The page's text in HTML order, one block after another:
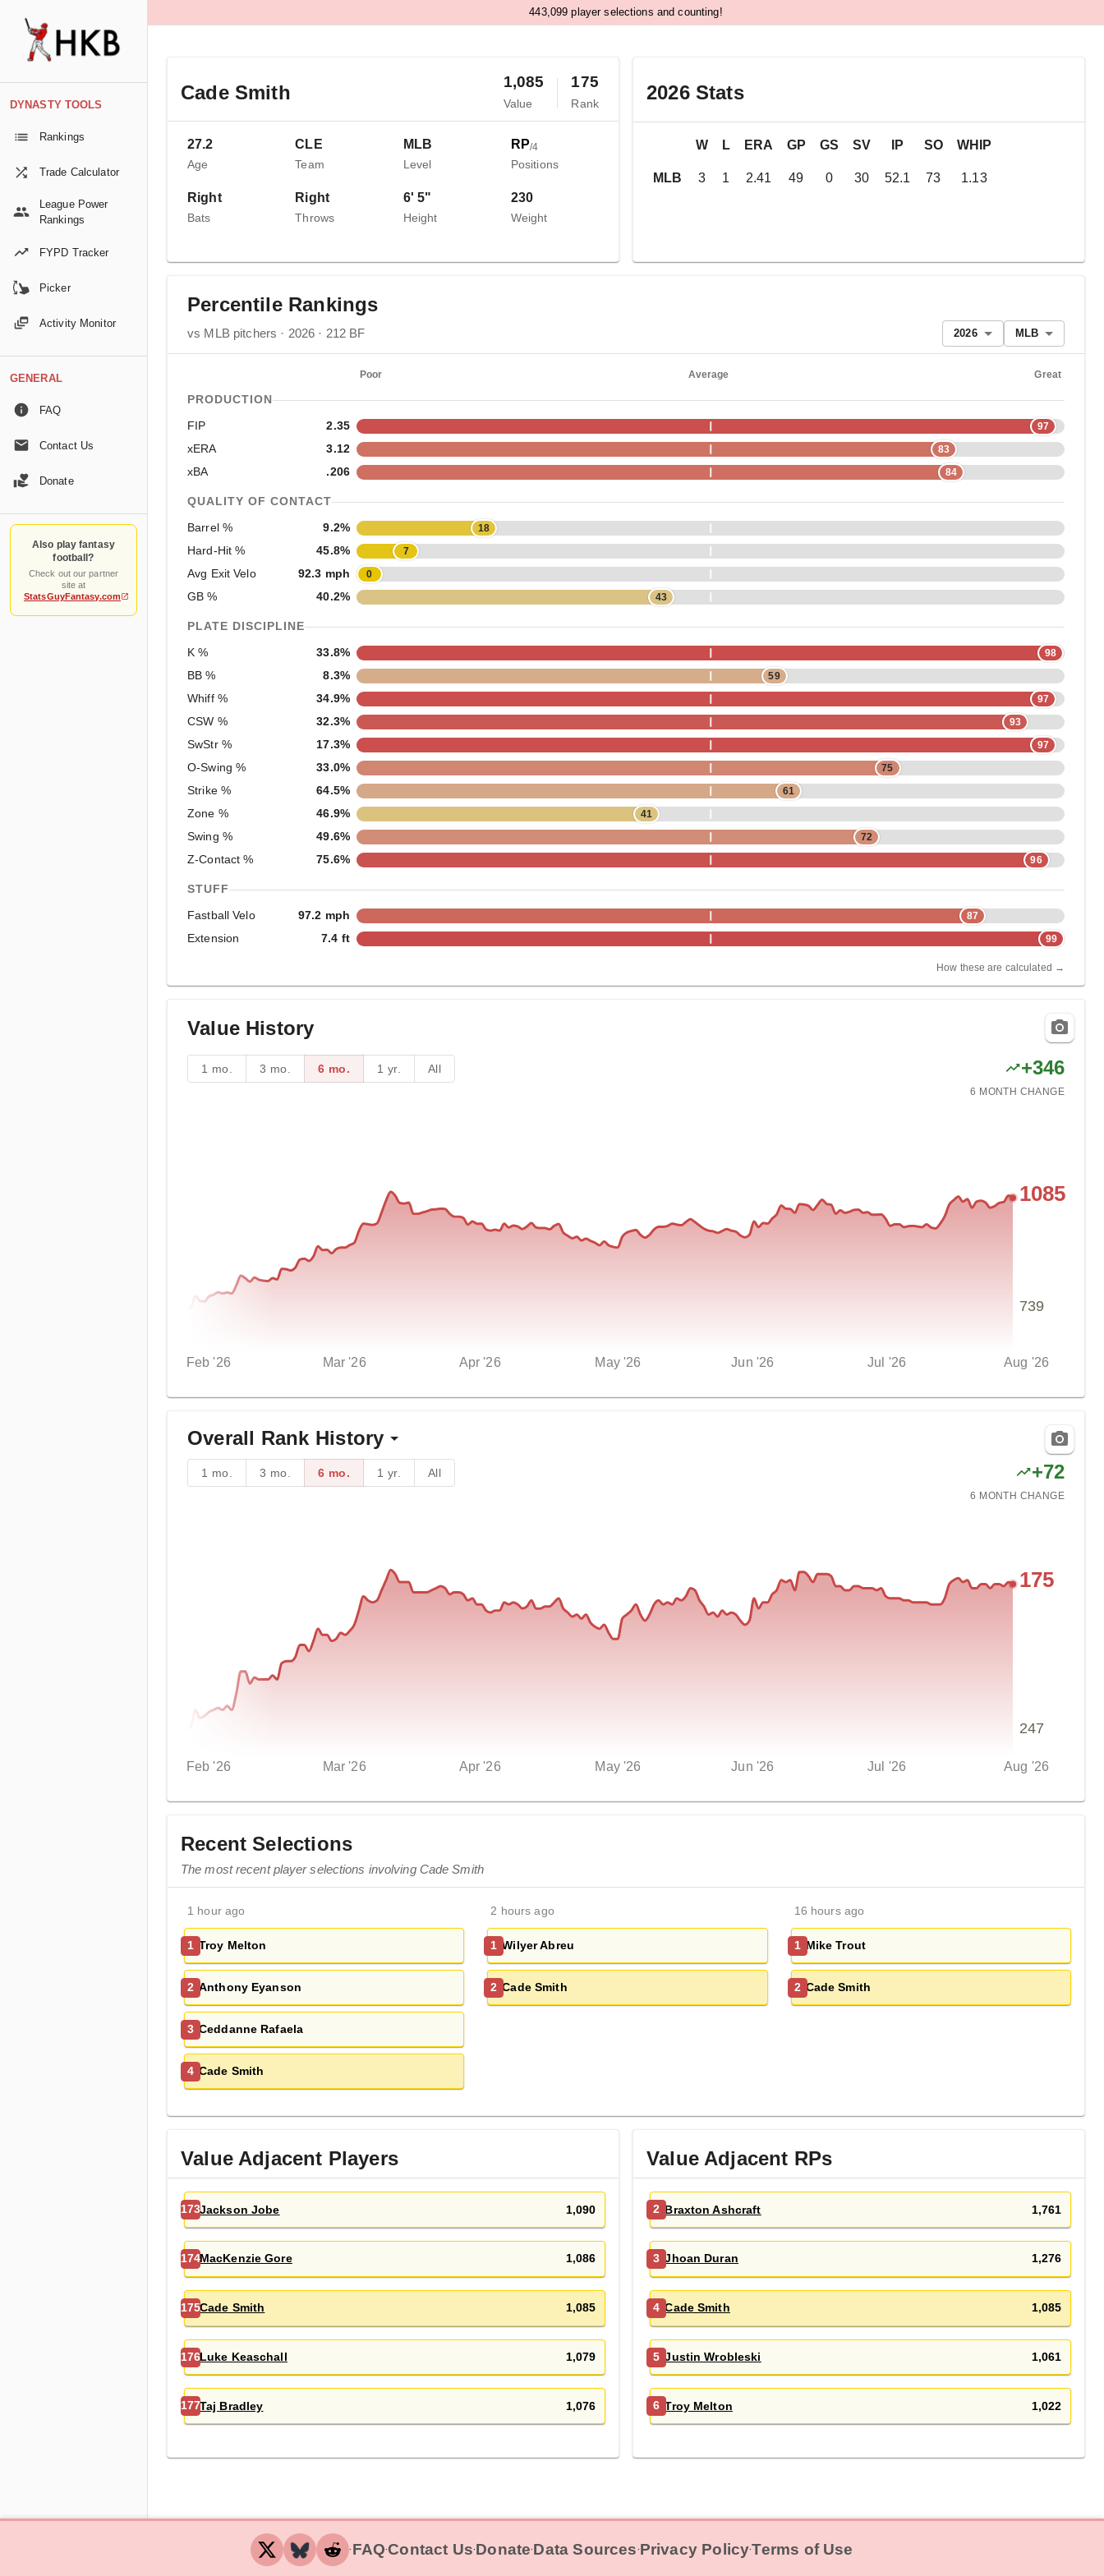
DYNASTY TOOLS
Rankings
Trade Calculator
League Power
Rankings
FYPD Tracker
Picker
Activity Monitor
GENERAL
FAQ
Contact Us
Donate
Also play fantasy
football?
Check out our partner
site at
StatsGuyFantasy.com
443, 099 player selections and counting!
Cade Smith 1,085
Value
175
Rank
27.2
Age
CLE
Team
MLB
Level
RP/4
Positions
Right
Bats
Right
Throws
6' 5"
Height
230
Weight
2026Stats
MLB
W L ERA GP GS SV IP SO WHIP
3 1 2.41 49 0 30 52.1 73 1.13
Percentile Rankings
vs MLB pitchers · 2026 · 212 BF 2026 MLB
Poor Average Great
PRODUCTION
FIP 2.35 97
xERA 3.12 83
xBA .206 84
QUALITY OF CONTACT
Barrel % 9.2% 18
Hard-Hit % 45.8% 7
Avg Exit Velo 92.3 mph 0
GB % 40.2% 43
PLATE DISCIPLINE
K % 33.8% 98
BB % 8.3% 59
Whiff % 34.9% 97
CSW % 32.3% 93
SwStr % 17.3% 97
O-Swing % 33.0% 75
Strike % 64.5% 61
Zone % 46.9% 41
Swing % 49.6% 72
Z-Contact % 75.6% 96
STUFF
Fastball Velo 97.2 mph 87
Extension 7.4 ft 99
How these are calculated →
Value History
1 mo. 3 mo. 6 mo. 1 yr. All +346
6 MONTH CHANGE
Feb '26 Mar '26 Apr '26 May '26 Jun '26 Jul '26 Aug '26
739
1085
Overall Rank History
1 mo. 3 mo. 6 mo. 1 yr. All +72
6 MONTH CHANGE
Feb '26 Mar '26 Apr '26 May '26 Jun '26 Jul '26 Aug '26
247
175
Recent Selections
The most recent player selections involving Cade Smith
1 hour ago
1 Troy Melton
2 Anthony Eyanson
3 Ceddanne Rafaela
4 Cade Smith
2 hours ago
1 Wilyer Abreu
2 Cade Smith
16 hours ago
1 Mike Trout
2 Cade Smith
Value Adjacent Players
173Jackson Jobe 1,090
174MacKenzie Gore 1,086
175Cade Smith 1,085
176Luke Keaschall 1,079
177Taj Bradley 1,076
Value Adjacent RPs
2 Braxton Ashcraft 1,761
3 Jhoan Duran 1,276
4 Cade Smith 1,085
5 Justin Wrobleski 1,061
6 Troy Melton 1,022
‧FAQ‧Contact Us‧Donate‧Data Sources‧Privacy Policy‧Terms of Use